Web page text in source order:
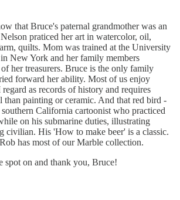
that Bruce's paternal grandmother was an
praticed her art in watercolor, oil,
quilts. Mom was trained at the University
New York and her family members
her treasurers. Bruce is the only family
forward her ability. Most of us enjoy
as records of history and requires
than painting or ceramic. And that red bird -
California cartoonist who practiced
on his submarine duties, illustrating
civilian. His 'How to make beer' is a classic.
has most of our Marble collection.
spot on and thank you, Bruce!